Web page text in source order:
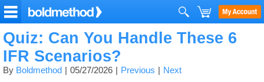
Quiz: Can You Handle These 6
IFR Scenarios?
By Boldmethod 05/27/2026 Previous Next